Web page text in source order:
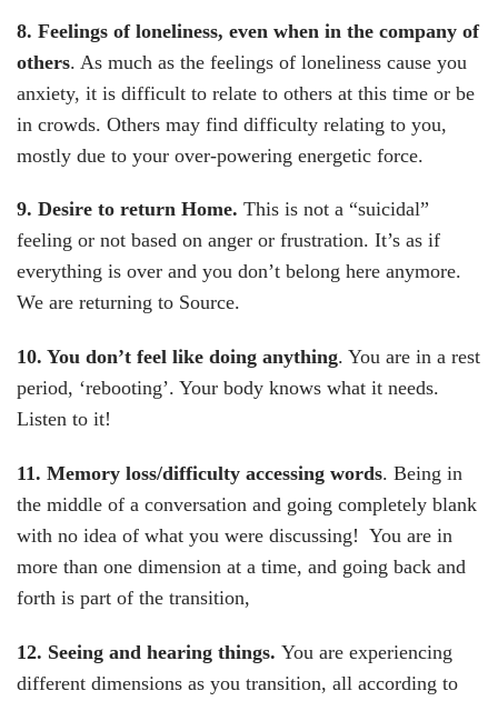
8. Feelings of loneliness, even when in the company of
others. As much as the feelings of loneliness cause you
anxiety, it is difficult to relate to others at this time or be
in crowds. Others may find difficulty relating to you,
mostly due to your over-powering energetic force.
9. Desire to return Home. This is not a “suicidal”
feeling or not based on anger or frustration. It’s as if
everything is over and you don’t belong here anymore.
We are returning to Source.
10. You don’t feel like doing anything. You are in a rest
period, ‘rebooting’. Your body knows what it needs.
Listen to it!
11. Memory loss/difficulty accessing words. Being in
the middle of a conversation and going completely blank
with no idea of what you were discussing! You are in
more than one dimension at a time, and going back and
forth is part of the transition,
12. Seeing and hearing things. You are experiencing
different dimensions as you transition, all according to